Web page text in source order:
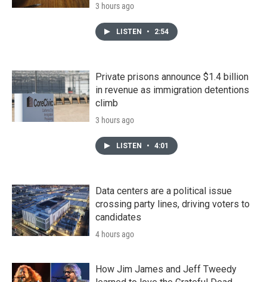
3 hours ago
LISTEN • 2:54
Private prisons announce $1.4 billion
in revenue as immigration detentions
climb
3 hours ago
LISTEN • 4:01
Data centers are a political issue
crossing party lines, driving voters to
candidates
4 hours ago
How Jim James and Jeff Tweedy